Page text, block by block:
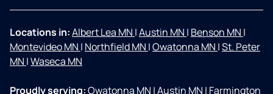
Locations in:Albert Lea MN |Austin MN | Benson MN |
Montevideo MN | Northfield MN |Owatonna MN |St. Peter
MN |Waseca MN
Proudly serving:Owatonna MN |Austin MN | Farmington